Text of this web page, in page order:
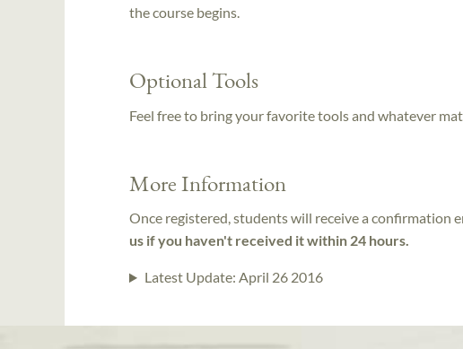
the course begins.
Optional Tools
Feel free to bring your favorite tools and whatever
More Information
Once registered, students will receive a confirmation
us if you haven't received it within 24 hours.
Latest Update: April 26 2016